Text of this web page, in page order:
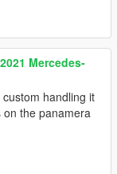
Mercedes-
handling it
the panamera